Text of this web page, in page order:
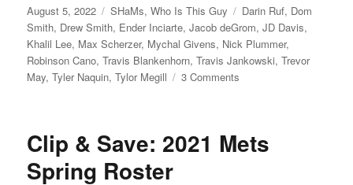
Posted
on
August 5, 2022 Categories
SHaMs,Who Is This Guy Tags
Darin Ruf, Dom
Smith, Drew Smith, Ender Inciarte,Jacob deGrom,JD Davis,
Khalil Lee, Max Scherzer, Mychal Givens, Nick Plummer,
Robinson Cano,Travis Blankenhorn,Travis Jankowski,Trevor
May,Tyler Naquin,Tylor Megill 3 Comments
Clip & Save: 2021 Mets
Spring Roster